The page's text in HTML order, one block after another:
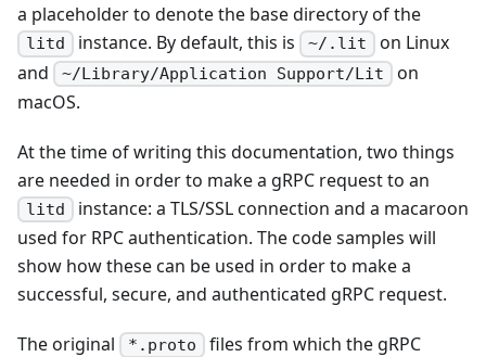
a placeholder to denote the base directory of the
litd instance. By default, this is ~/.lit on Linux
and
~/Library/Application Support/Lit on
macOS.
At the time of writing this documentation, two things
are needed in order to make a gRPC request to an
litd instance: a TLS/SSL connection and a macaroon
used for RPC authentication. The code samples will
show how these can be used in order to make a
successful, secure, and authenticated gRPC request.
The original *.proto files from which the gRPC